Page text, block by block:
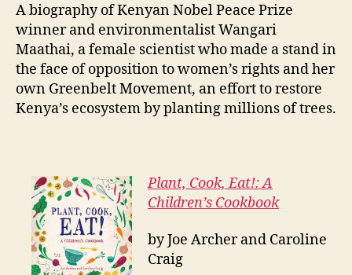
A biography of Kenyan Nobel Peace Prize
winner and environmentalist Wangari
Maathai, a female scientist who made a stand in
the face of opposition to women’s rights and her
own Greenbelt Movement, an effort to restore
Kenya’s ecosystem by planting millions of trees.
Plant, Cook, Eat!: A
Children’s Cookbook
by Joe Archer and Caroline
Craig